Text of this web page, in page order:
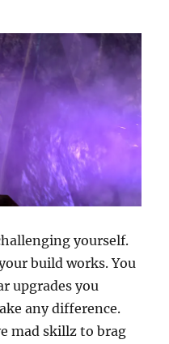
yourself.
build works. You
upgrades you
any difference.
mad skillz to brag